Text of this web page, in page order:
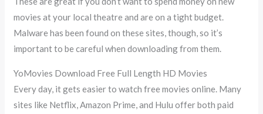
movies at your local theatre and are on a tight budget.
Malware has been found on these sites, though, so it’s
important to be careful when downloading from them.
YoMovies Download Free Full Length HD Movies
Every day, it gets easier to watch free movies online. Many
sites like Netflix, Amazon Prime, and Hulu offer both paid